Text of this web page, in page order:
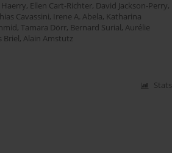
, Ellen Cart-Richter, David Jackson-Perry,
Cavassini, Irene A. Abela, Katharina
, Tamara Dörr, Bernard Surial, Aurélie
Briel, Alain Amstutz
Stats